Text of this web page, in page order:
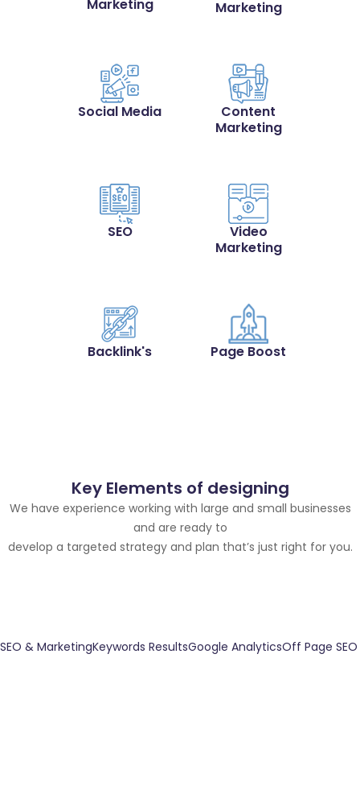
Marketing
Marketing
Social Media
Content
Marketing
SEO
Video
Marketing
Backlink's Page Boost
Key Elements of designing
We have experience working with large and small businesses
and are ready to
develop a targeted strategy and plan that’s just right for you.
SEO & MarketingKeywords ResultsGoogle AnalyticsOff Page SEO